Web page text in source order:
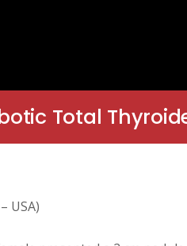
Total
USA)